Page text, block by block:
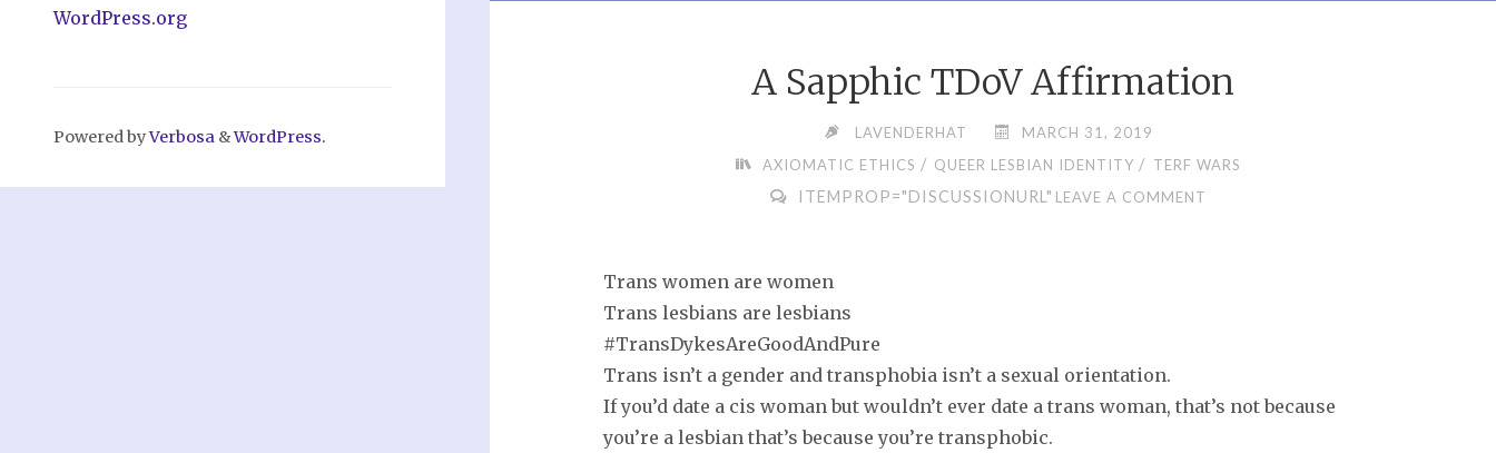
WordPress.org
Powered byVerbosa &WordPress.
A Sapphic TDoV Affirmation
LAVENDERHAT
MARCH 31, 2019
AXIOMATIC ETHICS / QUEER LESBIAN IDENTITY / TERF WARS
ITEMPROP="DISCUSSIONURL" LEAVE A COMMENT
Trans women are women
Trans lesbians are lesbians
#TransDykesAreGoodAndPure
Trans isn’t a gender and transphobia isn’t a sexual orientation.
If you’d date a cis woman but wouldn’t ever date a trans woman, that’s not because
you’re a lesbian that’s because you’re transphobic.